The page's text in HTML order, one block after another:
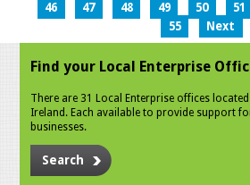
46
47 48 49 50 51
55
Next
Find your Local Enterprise
There are 31 Local Enterprise offices
Ireland. Each available to provide support
businesses.
Search